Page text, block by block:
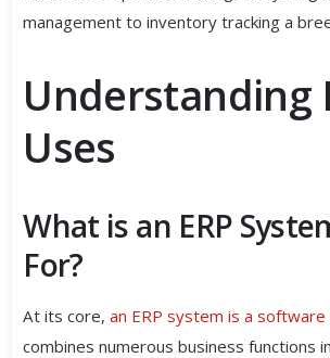
management to inventory tracking a
Understanding
Uses
What is an ERP
For?
At its core,an ERP system is a
combines numerous business functions